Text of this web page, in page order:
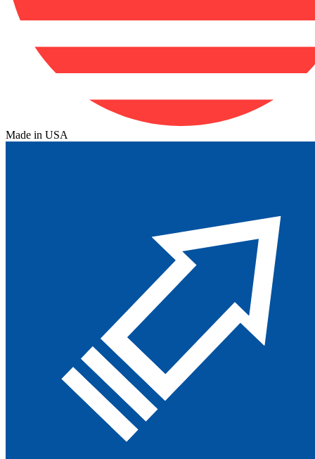
Made in USA